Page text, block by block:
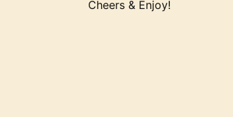
Cheers & Enjoy!